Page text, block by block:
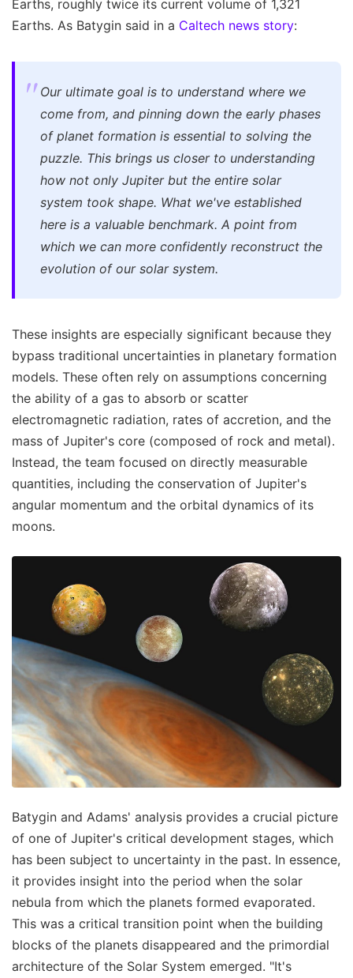
Earths, roughly twice its current volume of 1,321
Earths. As Batygin said in a Caltech news story:
Our ultimate goal is to understand where we
come from, and pinning down the early phases
of planet formation is essential to solving the
puzzle. This brings us closer to understanding
how not only Jupiter but the entire solar
system took shape. What we've established
here is a valuable benchmark. A point from
which we can more confidently reconstruct the
evolution of our solar system.
These insights are especially significant because they
bypass traditional uncertainties in planetary formation
models. These often rely on assumptions concerning
the ability of a gas to absorb or scatter
electromagnetic radiation, rates of accretion, and the
mass of Jupiter's core (composed of rock and metal).
Instead, the team focused on directly measurable
quantities, including the conservation of Jupiter's
angular momentum and the orbital dynamics of its
moons.
Batygin and Adams' analysis provides a crucial picture
of one of Jupiter's critical development stages, which
has been subject to uncertainty in the past. In essence,
it provides insight into the period when the solar
nebula from which the planets formed evaporated.
This was a critical transition point when the building
blocks of the planets disappeared and the primordial
architecture of the Solar System emerged. "It's